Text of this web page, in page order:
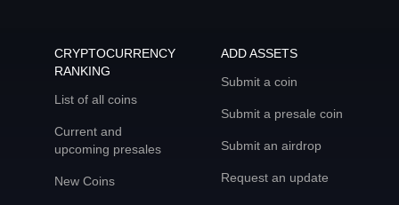
CRYPTOCURRENCY
RANKING
List of all coins
Current and
upcoming presales
New Coins
ADD ASSETS
Submit a coin
Submit a presale coin
Submit an airdrop
Request an update